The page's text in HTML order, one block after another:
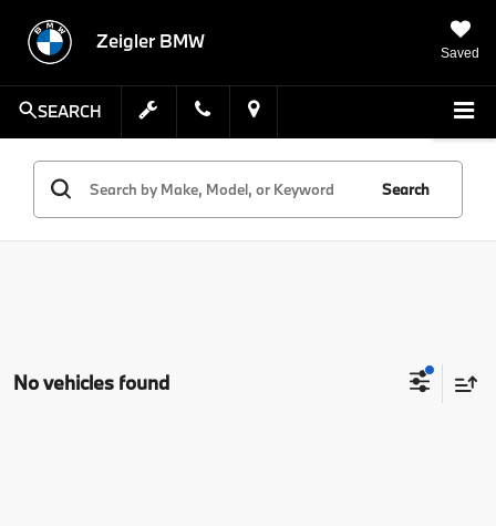
Zeigler BMW
Saved
SEARCH
Search
No vehicles found